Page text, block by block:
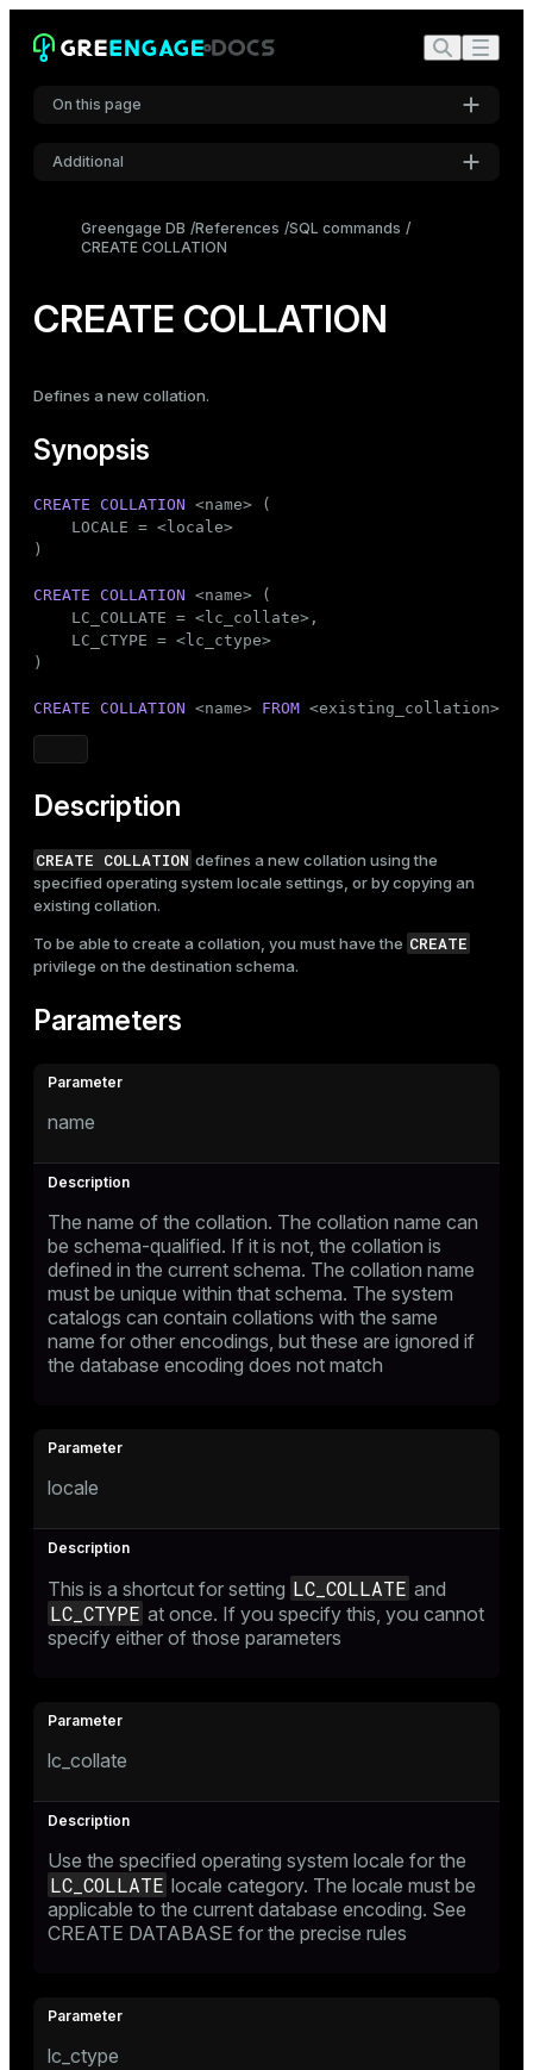
On this page
Synopsis
Parameters
Additional
Dark Light
Greengage DB References SQL commands
CREATE COLLATION
CREATE COLLATION
Defines a new collation.
Synopsis
CREATE COLLATION <name> (
    LOCALE = <locale>
)
CREATE COLLATION <name> (
    LC_COLLATE = <lc_collate>,
    LC_CTYPE = <lc_ctype>
)
CREATE COLLATION <name> FROM <existing_collation>
Description
CREATE COLLATION defines a new collation using the
specified operating system locale settings, or by copying an
existing collation.
To be able to create a collation, you must have the CREATE
privilege on the destination schema.
Parameters
name
The name of the collation. The collation name can
be schema-qualified. If it is not, the collation is
defined in the current schema. The collation name
must be unique within that schema. The system
catalogs can contain collations with the same
name for other encodings, but these are ignored if
the database encoding does not match
locale
This is a shortcut for setting LC_COLLATE and
LC_CTYPE at once. If you specify this, you cannot
specify either of those parameters
lc_collate
Use the specified operating system locale for the
LC_COLLATE locale category. The locale must be
applicable to the current database encoding. See
CREATE DATABASE for the precise rules
lc_ctype